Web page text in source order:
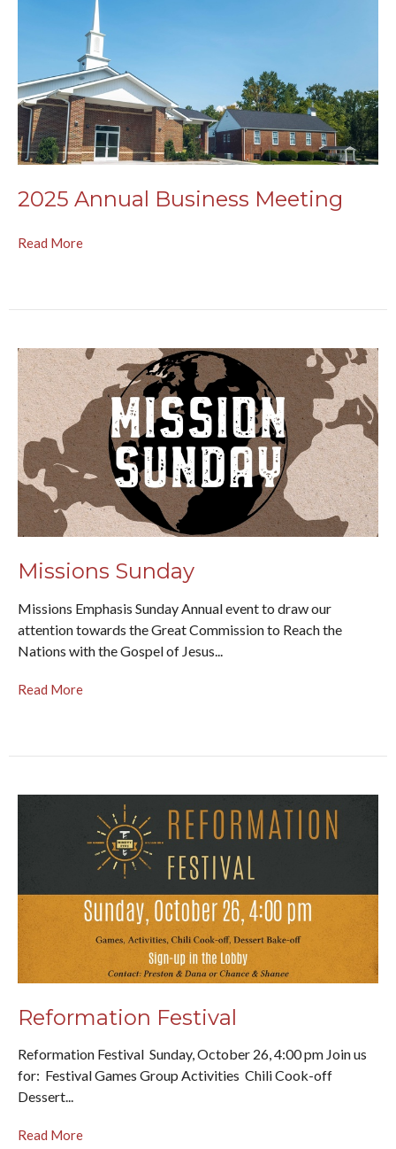
2025 Annual Business Meeting
Read More
Missions Sunday
Missions Emphasis Sunday Annual event to draw our
attention towards the Great Commission to Reach the
Nations with the Gospel of Jesus...
Read More
Reformation Festival
Reformation Festival Sunday, October 26, 4:00 pm Join us
for: Festival Games Group Activities Chili Cook-off
Dessert...
Read More